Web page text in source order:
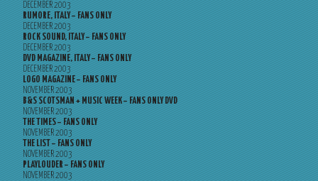
DECEMBER 2003
RUMORE, ITALY – FANS ONLY
DECEMBER 2003
ROCK SOUND, ITALY – FANS ONLY
DECEMBER 2003
DVD MAGAZINE, ITALY – FANS ONLY
DECEMBER 2003
LOGO MAGAZINE – FANS ONLY
NOVEMBER 2003
B&S SCOTSMAN + MUSIC WEEK – FANS ONLY DVD
NOVEMBER 2003
THE TIMES – FANS ONLY
NOVEMBER 2003
THE LIST – FANS ONLY
NOVEMBER 2003
PLAYLOUDER – FANS ONLY
NOVEMBER 2003